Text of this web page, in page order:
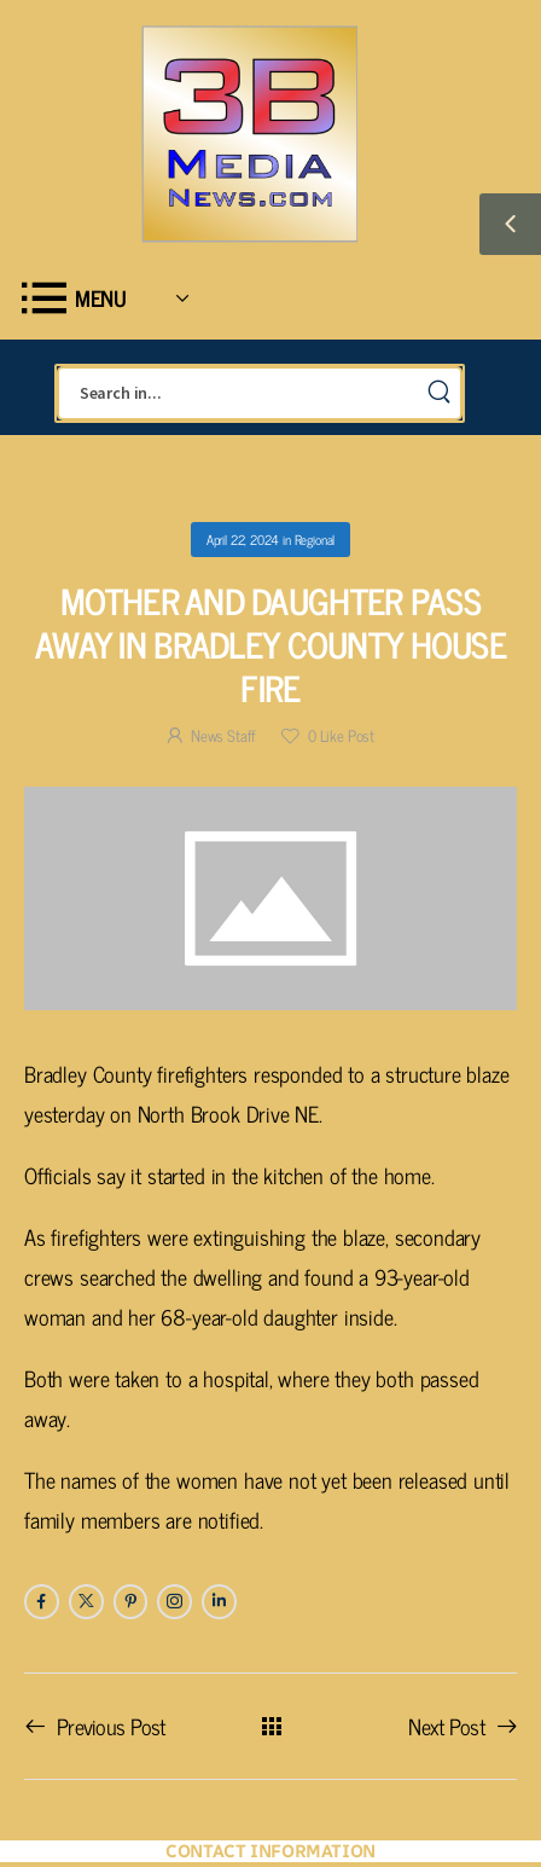
MENU
April 22, 2024inRegional
MOTHER AND DAUGHTER PASS
AWAY IN BRADLEY COUNTY HOUSE
FIRE
News Staff 0Like Post
Bradley County firefighters responded to a structure blaze
yesterday on North Brook Drive NE.
Officials say it started in the kitchen of the home.
As firefighters were extinguishing the blaze, secondary
crews searched the dwelling and found a 93-year-old
woman and her 68-year-old daughter inside.
Both were taken to a hospital, where they both passed
away.
The names of the women have not yet been released until
family members are notified.
Previous Post Next Post
CONTACT INFORMATION